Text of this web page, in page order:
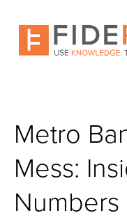
content
Metro
Mess:
Numbers